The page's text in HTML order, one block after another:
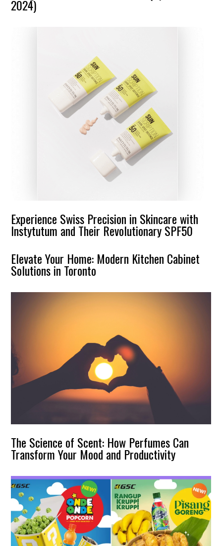
2024)
Experience Swiss Precision in Skincare with
Instytutum and Their Revolutionary SPF50
Elevate Your Home: Modern Kitchen Cabinet
Solutions in Toronto
The Science of Scent: How Perfumes Can
Transform Your Mood and Productivity